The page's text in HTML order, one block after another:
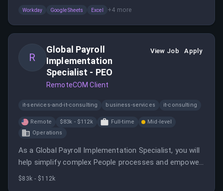
stakeholders to manage data and configurations for
payroll integrations.
Workday Google Sheets Excel +4 more
R
Global Payroll
Implementation
Specialist - PEO
RemoteCOM Client
View Job Apply
it-services-and-it-consulting business-services it-consulting
Remote $83k - $112k Full-time
Mid-level
Operations
As a Global Payroll Implementation Specialist, you will
help simplify complex People processes and empower
modern businesses to expand and thrive. You'll gain
$83k - $112k